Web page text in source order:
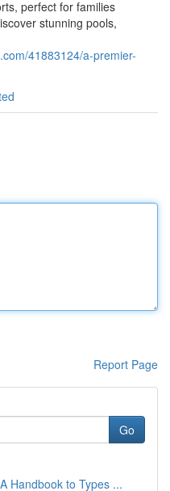
perfect for families
stunning pools,
41883124/a-premier-
Report Page
Go
Handbook to Types ...